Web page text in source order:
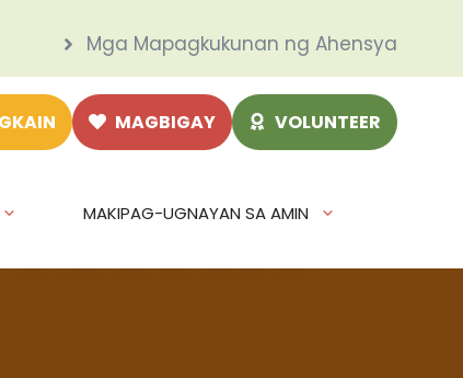
Mga Mapagkukunan ng Ahensya
MAGBIGAY VOLUNTEER
MAKIPAG-UGNAYAN SA AMIN